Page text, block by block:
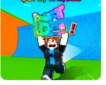
BRAWL STARS SIMULATOR